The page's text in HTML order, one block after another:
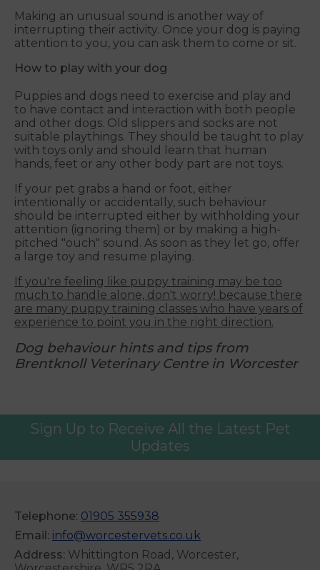
Making an unusual sound is another way of
interrupting their activity. Once your dog is paying
attention to you, you can ask them to come or sit.
How to play with your dog
Puppies and dogs need to exercise and play and
to have contact and interaction with both people
and other dogs. Old slippers and socks are not
suitable playthings. They should be taught to play
with toys only and should learn that human
hands, feet or any other body part are not toys.
If your pet grabs a hand or foot, either
intentionally or accidentally, such behaviour
should be interrupted either by withholding your
attention (ignoring them) or by making a high-
pitched "ouch" sound. As soon as they let go, offer
a large toy and resume playing.
If you're feeling like puppy training may be too
much to handle alone, don't worry! because there
are many puppy training classes who have years of
experience to point you in the right direction.
Dog behaviour hints and tips from
Brentknoll Veterinary Centre in Worcester
Sign Up to Receive All the Latest Pet
Updates
Telephone: 01905 355938
Email: info@worcestervets.co.uk
Address: Whittington Road, Worcester,